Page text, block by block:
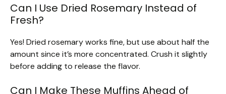
Can I Use Dried Rosemary Instead of
Fresh?
Yes! Dried rosemary works fine, but use about half the
amount since it’s more concentrated. Crush it slightly
before adding to release the flavor.
Can I Make These Muffins Ahead of